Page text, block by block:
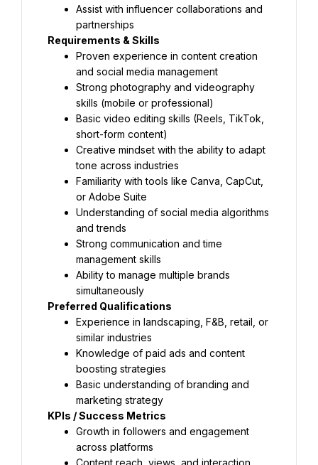
Assist with influencer collaborations and
partnerships
Requirements & Skills
Proven experience in content creation
and social media management
Strong photography and videography
skills (mobile or professional)
Basic video editing skills (Reels, TikTok,
short-form content)
Creative mindset with the ability to adapt
tone across industries
Familiarity with tools like Canva, CapCut,
or Adobe Suite
Understanding of social media algorithms
and trends
Strong communication and time
management skills
Ability to manage multiple brands
simultaneously
Preferred Qualifications
Experience in landscaping, F&B, retail, or
similar industries
Knowledge of paid ads and content
boosting strategies
Basic understanding of branding and
marketing strategy
KPIs / Success Metrics
Growth in followers and engagement
across platforms
Content reach, views, and interaction